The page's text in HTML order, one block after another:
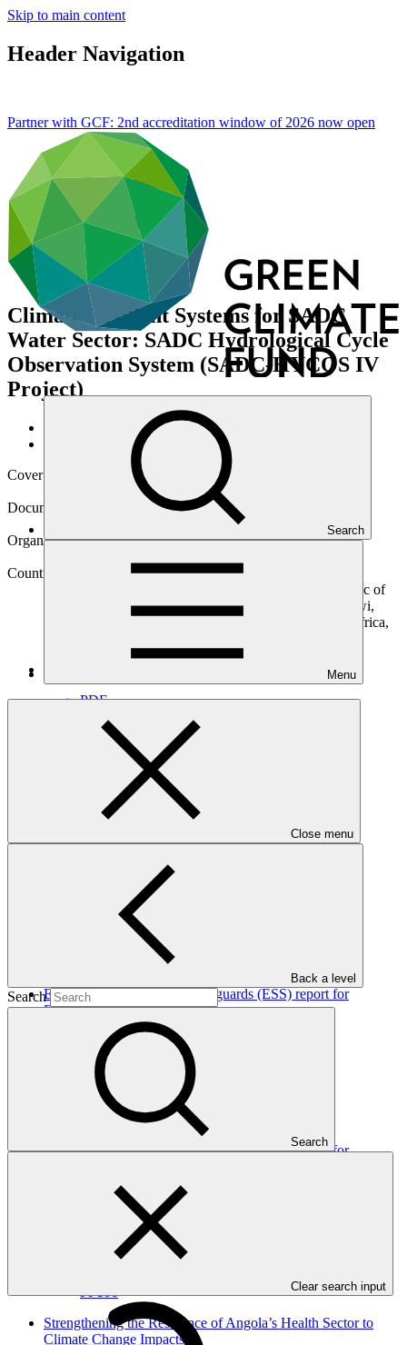
Skip to main content
Header Navigation
Search
Menu
Close menu
Back a level
Search
Search
Clear search input
Partner with GCF: 2nd accreditation window of 2026 now open
Climate Resilient Systems for SADC
Water Sector: SADC Hydrological Cycle
Observation System (SADC-HYCOS IV
Project)
Data and resources/
Operational documents
Cover date
Document type
Organization
Countries
Angola, Botswana, Comoros (the), Democratic Republic of
the Congo (the), Eswatini, Lesotho, Madagascar, Malawi,
Mauritius, Mozambique, Namibia, Seychelles, South Africa,
PDF ·
479 KB
In this category
Environmental and social safeguards (ESS) report for
FP205/3: Metrokin
Environmental and Social Safeguards report
30 Jul 2026
AFC
FP205
Environmental and social safeguards (ESS) report for
Energy Facility
Environmental and Social Safeguards report
FP106
Strengthening the Resilience of Angola’s Health Sector to
Climate Change Impacts